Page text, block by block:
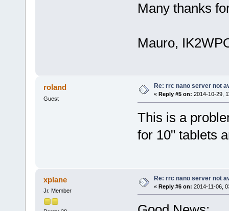
Many thanks
Mauro,
roland
Guest
Re: rrc nano server not
« Reply #5 on: 2014-10-29,
This is a
for 10" tablets
xplane
Jr. Member
Re: rrc nano server not
« Reply #6 on: 2014-11-06,